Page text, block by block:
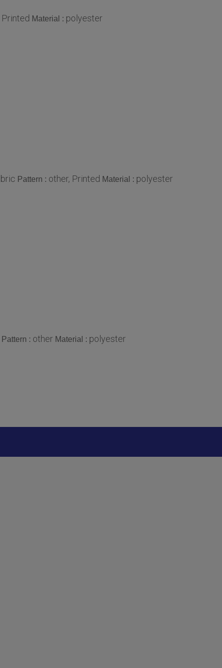
Material : polyester
Pattern : other, Printed Material : polyester
Pattern : other Material : polyester